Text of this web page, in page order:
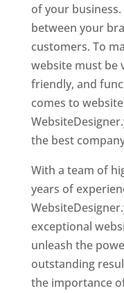
of your
between your
customers. To
website must be
friendly, and
comes to
the best
With a team of
years of
exceptional
unleash the
outstanding
the importance